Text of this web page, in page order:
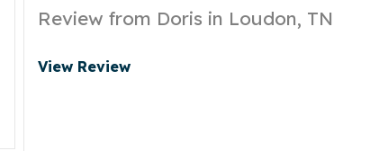
Review from Doris in Loudon, TN
View Review